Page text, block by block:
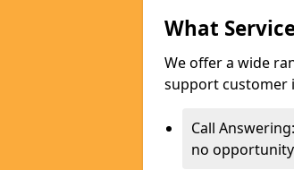
What
We offer a wide
support customer
Call
no